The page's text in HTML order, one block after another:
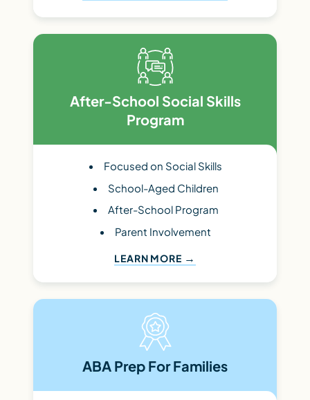
After-School Social Skills
Program
Focused on Social Skills
School-Aged Children
After-School Program
Parent Involvement
LEARN MORE
ABA Prep For Families